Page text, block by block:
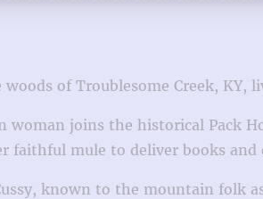
of Troublesome Creek,
woman joins the historical Pack
faithful mule to deliver books
known to the mountain folk